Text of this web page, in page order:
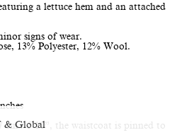
& Global
a lettuce hem and an attached
signs of wear.
13% Polyester, 12% Wool.
cm / 5’10”, the waistcoat is pinned to